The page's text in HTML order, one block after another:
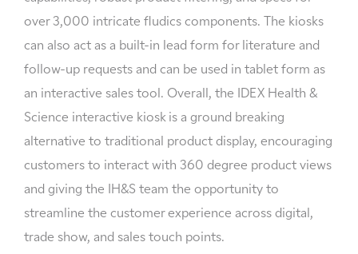
over 3,000 intricate fludics components. The kiosks
can also act as a built-in lead form for literature and
follow-up requests and can be used in tablet form as
an interactive sales tool. Overall, the IDEX Health &
Science interactive kiosk is a ground breaking
alternative to traditional product display, encouraging
customers to interact with 360 degree product views
and giving the IH&S team the opportunity to
streamline the customer experience across digital,
trade show, and sales touch points.